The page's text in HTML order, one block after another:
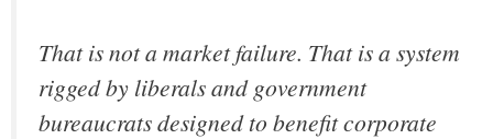
That is not a market failure. That is a system
rigged by liberals and government
bureaucrats designed to benefit corporate